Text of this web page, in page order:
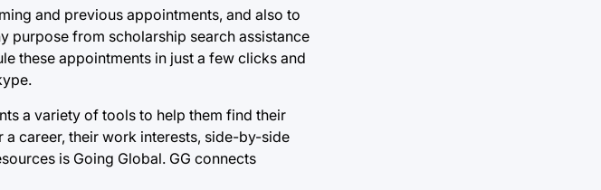
and previous appointments, and also to
purpose from scholarship search assistance
these appointments in just a few clicks and
a variety of tools to help them find their
a career, their work interests, side-by-side
is Going Global. GG connects